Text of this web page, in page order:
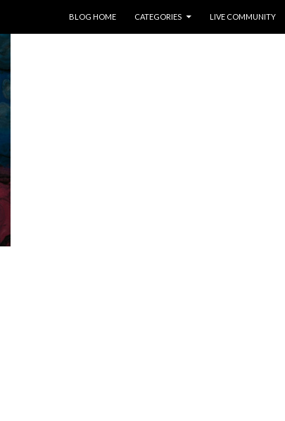
BLOG HOME
CATEGORIES LIVE COMMUNITY